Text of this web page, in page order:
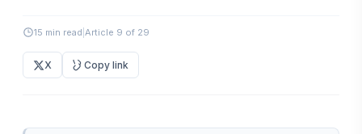
15 min read Article 9 of 29
X Copy link